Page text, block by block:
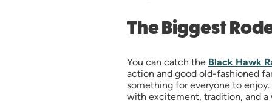
The Biggest
You can catch the Black Hawk
action and good old-fashioned
something for everyone to
with excitement, tradition, and